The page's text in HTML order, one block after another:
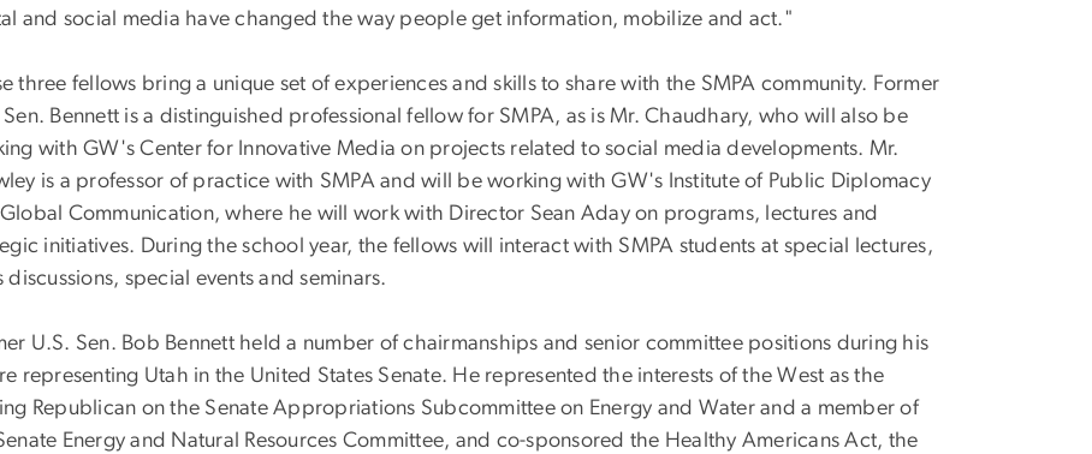
and social media have changed the way people get information, mobilize and act."
three fellows bring a unique set of experiences and skills to share with the SMPA community. Former
Sen. Bennett is a distinguished professional fellow for SMPA, as is Mr. Chaudhary, who will also be
with GW's Center for Innovative Media on projects related to social media developments. Mr.
is a professor of practice with SMPA and will be working with GW's Institute of Public Diplomacy
Communication, where he will work with Director Sean Aday on programs, lectures and
initiatives. During the school year, the fellows will interact with SMPA students at special lectures,
discussions, special events and seminars.
U.S. Sen. Bob Bennett held a number of chairmanships and senior committee positions during his
representing Utah in the United States Senate. He represented the interests of the West as the
Republican on the Senate Appropriations Subcommittee on Energy and Water and a member of
Energy and Natural Resources Committee, and co-sponsored the Healthy Americans Act, the